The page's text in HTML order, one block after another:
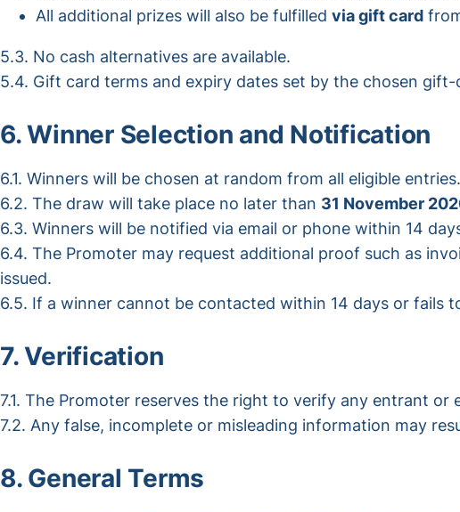
All additional prizes will also be fulfilled via gift card
5.3. No cash alternatives are available.
5.4. Gift card terms and expiry dates set by the chosen
6. Winner Selection and Notification
6.1. Winners will be chosen at random from all eligible entries.
6.2. The draw will take place no later than 31 November
6.3. Winners will be notified via email or phone within 14
6.4. The Promoter may request additional proof such as
issued.
6.5. If a winner cannot be contacted within 14 days or fails
7. Verification
7.1. The Promoter reserves the right to verify any entrant
7.2. Any false, incomplete or misleading information may
8. General Terms